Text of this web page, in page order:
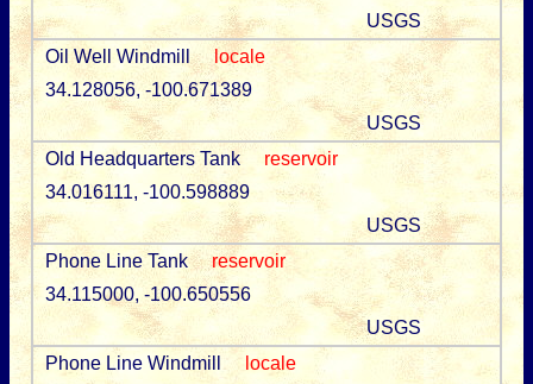
USGS
Oil Well Windmill
locale
34.128056, -100.671389
USGS
Old Headquarters Tank
reservoir
34.016111, -100.598889
USGS
Phone Line Tank
reservoir
34.115000, -100.650556
USGS
Phone Line Windmill
locale